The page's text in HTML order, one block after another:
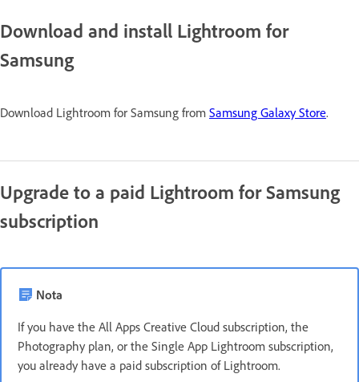
Download and install Lightroom for
Samsung
Download Lightroom for Samsung from Samsung Galaxy Store.
Upgrade to a paid Lightroom for Samsung
subscription
Nota
If you have the All Apps Creative Cloud subscription, the
Photography plan, or the Single App Lightroom subscription,
you already have a paid subscription of Lightroom.